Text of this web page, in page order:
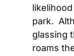
park.
glassing
roams